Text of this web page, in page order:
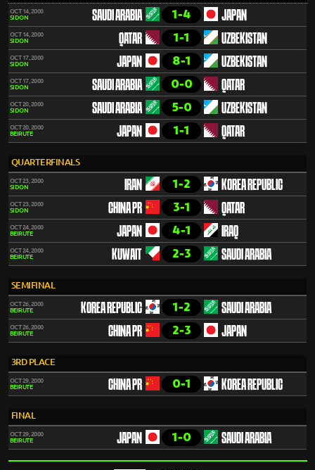
OCT 14, 2000
SIDON
SAUDI ARABIA 1-4 JAPAN
OCT 14, 2000
SIDON
QATAR 1-1 UZBEKISTAN
OCT 17, 2000
SIDON
JAPAN 8-1 UZBEKISTAN
OCT 17, 2000
SIDON
SAUDI ARABIA 0-0 QATAR
OCT 20, 2000
SIDON
SAUDI ARABIA 5-0 UZBEKISTAN
OCT 20, 2000
BEIRUTE
JAPAN 1-1 QATAR
QUARTERFINALS
OCT 23, 2000
SIDON
IRAN 1-2 KOREA REPUBLIC
OCT 23, 2000
SIDON
CHINA PR 3-1 QATAR
OCT 24, 2000
BEIRUTE
JAPAN 4-1 IRAQ
OCT 24, 2000
BEIRUTE
KUWAIT 2-3 SAUDI ARABIA
SEMIFINAL
OCT 26, 2000
BEIRUTE
KOREA REPUBLIC 1-2 SAUDI ARABIA
OCT 26, 2000
BEIRUTE
CHINA PR 2-3 JAPAN
3RD PLACE
OCT 29, 2000
BEIRUTE
CHINA PR 0-1 KOREA REPUBLIC
FINAL
OCT 29, 2000
BEIRUTE
JAPAN 1-0 SAUDI ARABIA